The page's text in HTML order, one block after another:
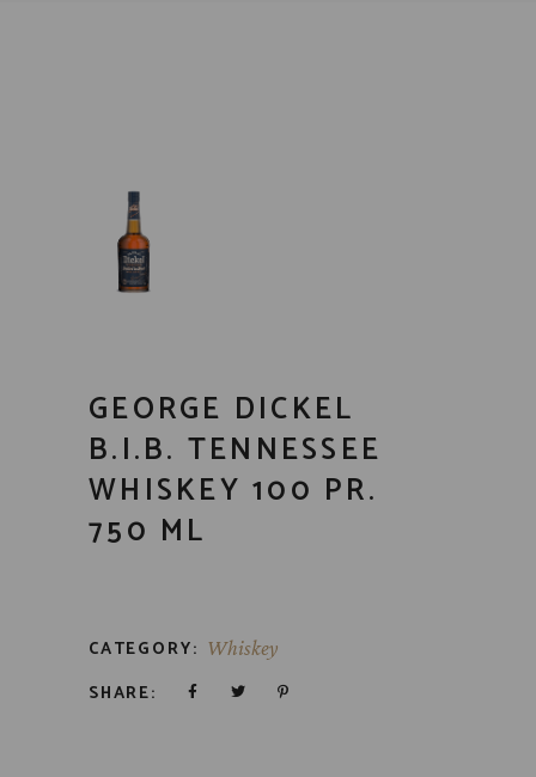
GEORGE DICKEL
B.I.B. TENNESSEE
WHISKEY 100 PR.
750 ML
CATEGORY: Whiskey
SHARE: